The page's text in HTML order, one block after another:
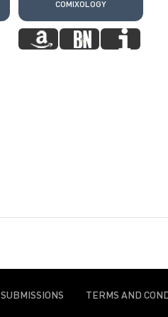
COMIXOLOGY
SUBMISSIONS TERMS AND